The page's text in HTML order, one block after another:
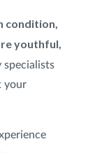
condition,
youthful,
specialists
your